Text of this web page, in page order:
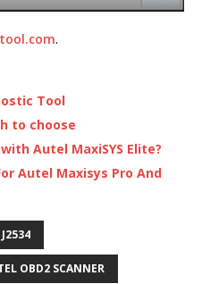
.
Tool
to choose
Autel MaxiSYS Elite?
Autel Maxisys Pro And
OBD2 SCANNER